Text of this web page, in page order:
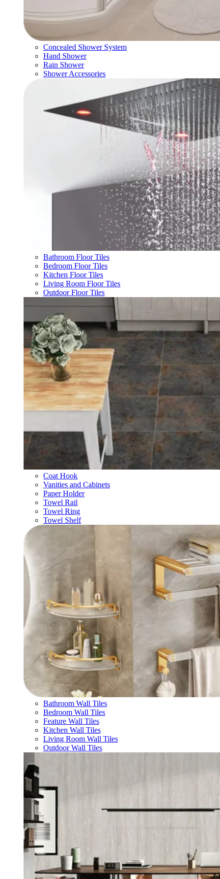
Concealed Shower System
Hand Shower
Rain Shower
Shower Accessories
Bathroom Floor Tiles
Bedroom Floor Tiles
Kitchen Floor Tiles
Living Room Floor Tiles
Outdoor Floor Tiles
Coat Hook
Vanities and Cabinets
Paper Holder
Towel Rail
Towel Ring
Towel Shelf
Bathroom Wall Tiles
Bedroom Wall Tiles
Feature Wall Tiles
Kitchen Wall Tiles
Living Room Wall Tiles
Outdoor Wall Tiles